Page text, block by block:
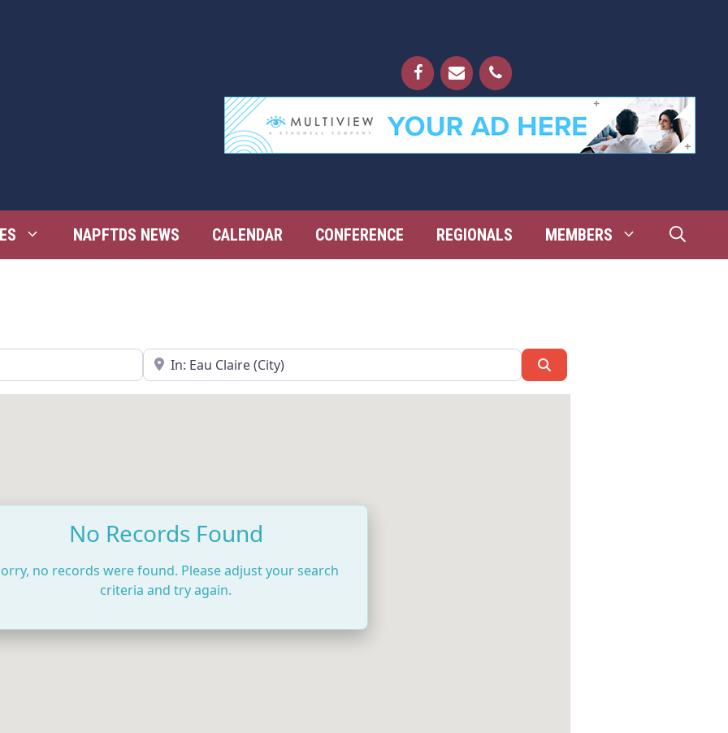
NAPFTDS NEWS CALENDAR CONFERENCE REGIONALS MEMBERS
Near
No Records Found
no records were found. Please adjust your search
criteria and try again.